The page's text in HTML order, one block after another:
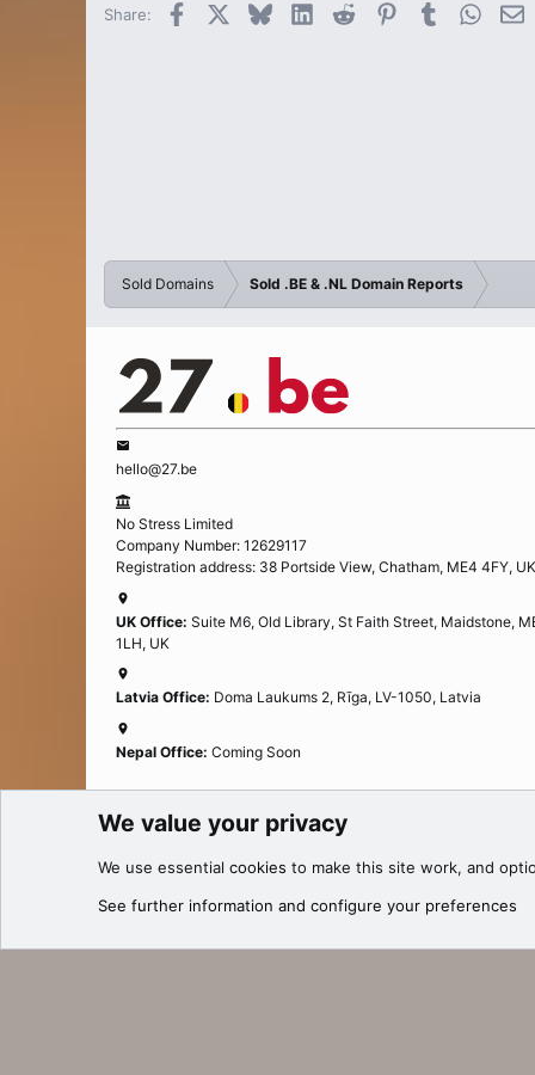
Share: Facebook Bluesky LinkedInReddit PinterestTumblr
Sold Domains Sold .BE & .NL Domain Reports
hello@27.be
No Stress Limited
Company Number: 12629117
Registration address: 38 Portside View, Chatham, ME4 4FY, UK
UK Office: Suite M6, Old Library, St Faith Street, Maidstone,
1LH, UK
Latvia Office: Doma Laukums 2, Rīga, LV-1050, Latvia
Nepal Office: Coming Soon
Cookies
We value your privacy
We use essential cookies to make this site work, and
See further information and configure your preferences